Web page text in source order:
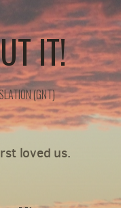
IT!
(GNT)
loved us.